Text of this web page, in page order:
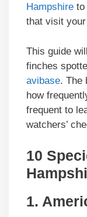
Hampshire to
that visit
This guide
finches
avibase. The
how
frequent to
watchers’
10
1.